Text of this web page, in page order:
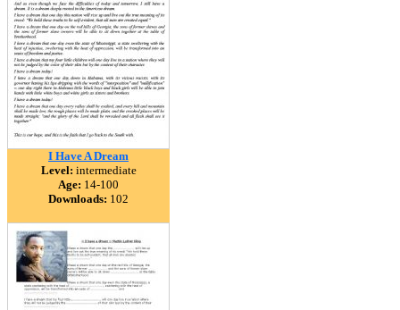
I Have A Dream
Level: intermediate
Age: 14-100
Downloads: 102